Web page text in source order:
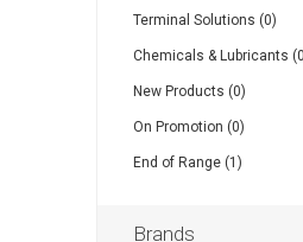
Terminal Solutions (0)
Chemicals & Lubricants
New Products (0)
On Promotion (0)
End of Range (1)
Brands